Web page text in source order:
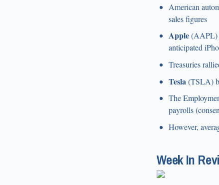
American
sales figures
Apple(AAPL)
anticipated
Treasuries
Tesla (TSLA)
The
payrolls
However,
Week In